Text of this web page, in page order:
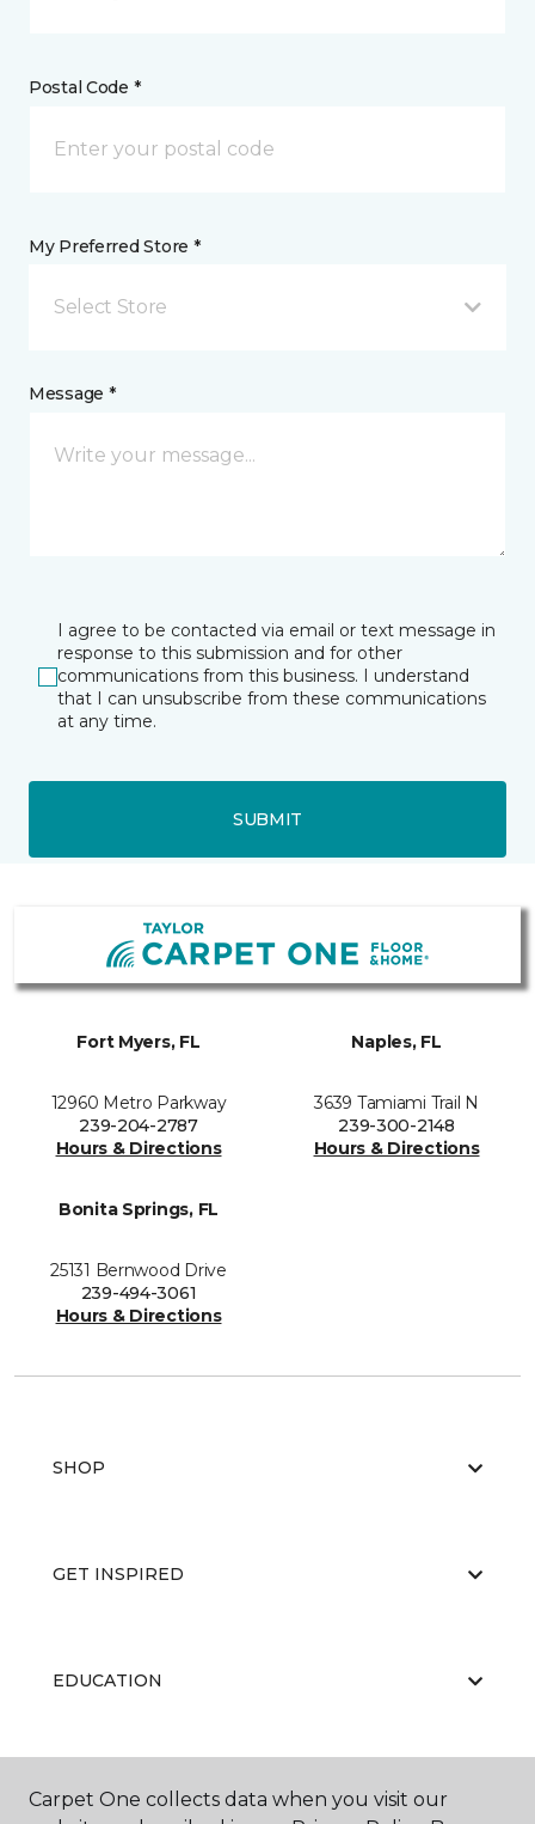
Postal Code *
My Preferred Store *
Select Store
Message *
I agree to be contacted via email or text message in
response to this submission and for other
communications from this business. I understand
that I can unsubscribe from these communications
at any time.
SUBMIT
Fort Myers, FL
12960 Metro Parkway
239-204-2787
Hours & Directions
Naples, FL
3639 Tamiami Trail N
239-300-2148
Hours & Directions
Bonita Springs, FL
25131 Bernwood Drive
239-494-3061
Hours & Directions
SHOP
GET INSPIRED
EDUCATION
ABOUT US
Carpet One collects data when you visit our